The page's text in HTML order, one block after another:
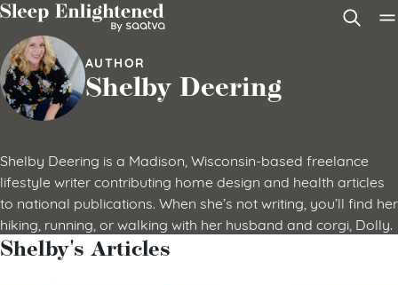
Skip to content
AUTHOR
Shelby Deering
Shelby Deering is a Madison, Wisconsin-based freelance
lifestyle writer contributing home design and health articles
to national publications. When she’s not writing, you’ll find her
hiking, running, or walking with her husband and corgi, Dolly.
Shelby's Articles